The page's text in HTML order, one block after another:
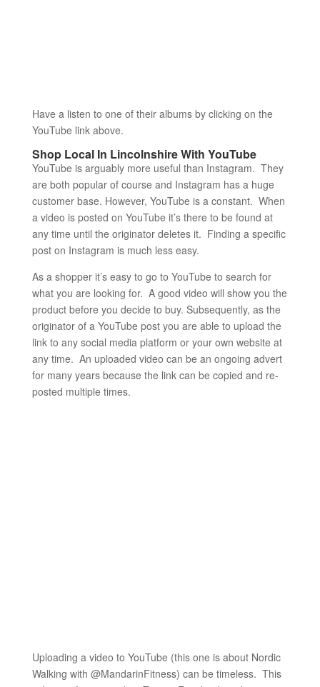
Have a listen to one of their albums by clicking on the
YouTube link above.
Shop Local In Lincolnshire With YouTube
YouTube is arguably more useful than Instagram. They
are both popular of course and Instagram has a huge
customer base. However, YouTube is a constant. When
a video is posted on YouTube it’s there to be found at
any time until the originator deletes it. Finding a specific
post on Instagram is much less easy.
As a shopper it’s easy to go to YouTube to search for
what you are looking for. A good video will show you the
product before you decide to buy. Subsequently, as the
originator of a YouTube post you are able to upload the
link to any social media platform or your own website at
any time. An uploaded video can be an ongoing advert
for many years because the link can be copied and re-
posted multiple times.
Uploading a video to YouTube (this one is about Nordic
Walking with @MandarinFitness) can be timeless. This